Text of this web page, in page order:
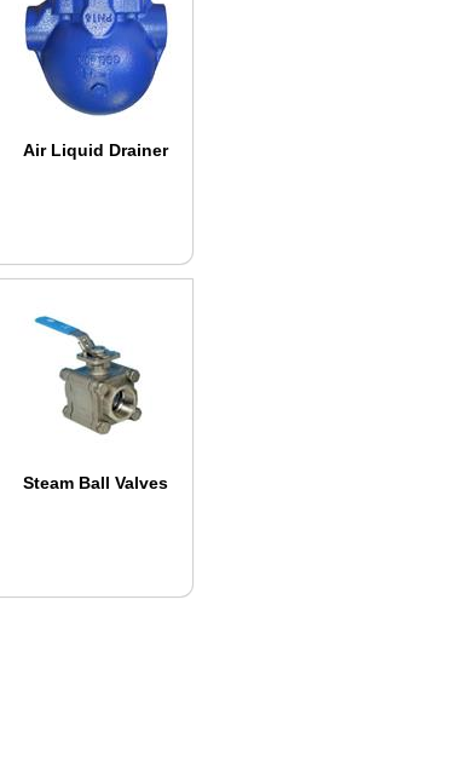
Air Liquid Drainer
Steam Ball Valves